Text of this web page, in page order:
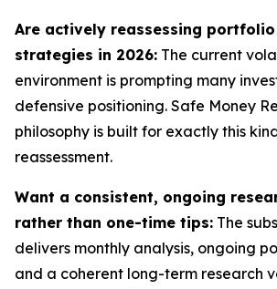
Are actively reassessing
strategies in 2026: The current
environment is prompting many
defensive positioning. Safe Money
philosophy is built for exactly this
reassessment.
Want a consistent, ongoing
rather than one-time tips: The
delivers monthly analysis, ongoing
and a coherent long-term research